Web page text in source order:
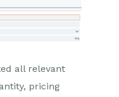
all relevant
pricing